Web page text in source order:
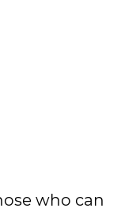
who can